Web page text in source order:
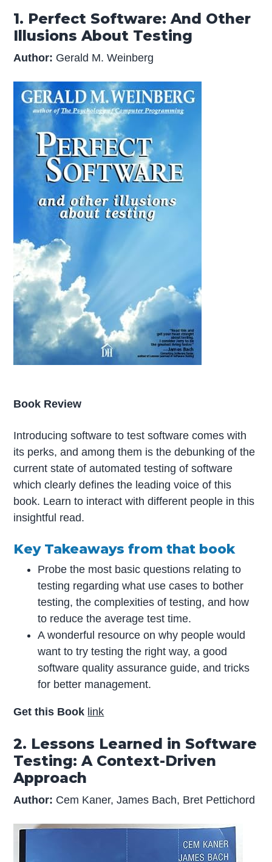
1. Perfect Software: And Other
Illusions About Testing
Author: Gerald M. Weinberg
Book Review
Introducing software to test software comes with
its perks, and among them is the debunking of the
current state of automated testing of software
which clearly defines the leading voice of this
book. Learn to interact with different people in this
insightful read.
Key Takeaways from that book
Probe the most basic questions relating to
testing regarding what use cases to bother
testing, the complexities of testing, and how
to reduce the average test time.
A wonderful resource on why people would
want to try testing the right way, a good
software quality assurance guide, and tricks
for better management.
Get this Book link
2. Lessons Learned in Software
Testing: A Context-Driven
Approach
Author: Cem Kaner, James Bach, Bret Pettichord